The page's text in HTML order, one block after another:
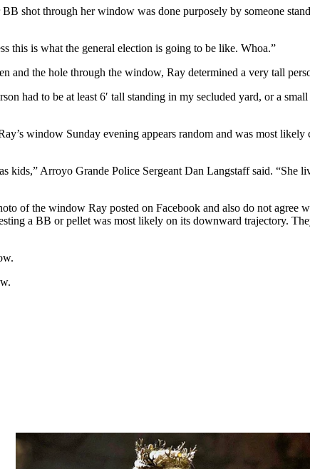
shot through her window was done purposely by someone
this is what the general election is going to be like. Whoa.”
and the hole through the window, Ray determined a very tall
had to be at least 6′ tall standing in my secluded yard, or a
window Sunday evening appears random and was most
Arroyo Grande Police Sergeant Dan Langstaff said. “She
of the window Ray posted on Facebook and also do not agree
a BB or pellet was most likely on its downward trajectory.